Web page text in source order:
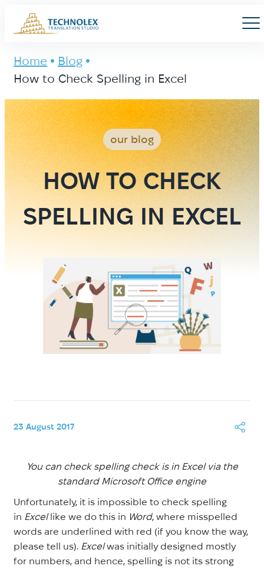
Main Logo
Menu
Home
Blog
How to Check Spelling in Excel
our blog
HOW TO CHECK
SPELLING IN EXCEL
23 August 2017
You can check spelling check is in Excel via the
standard Microsoft Office engine
Unfortunately, it is impossible to check spelling
in Excellike we do this in Word, where misspelled
words are underlined with red (if you know the way,
please tell us). Excelwas initially designed mostly
for numbers, and hence, spelling is not its strong